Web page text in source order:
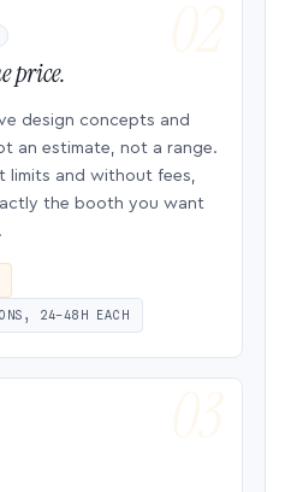
price.
design concepts and
an estimate, not a range.
limits and without fees,
the booth you want
24–48H EACH